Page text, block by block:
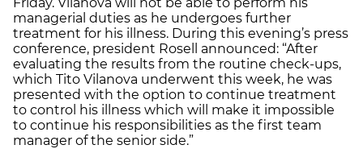
managerial duties as he undergoes further
treatment for his illness. During this evening’s press
conference, president Rosell announced: “After
evaluating the results from the routine check-ups,
which Tito Vilanova underwent this week, he was
presented with the option to continue treatment
to control his illness which will make it impossible
to continue his responsibilities as the first team
manager of the senior side.”